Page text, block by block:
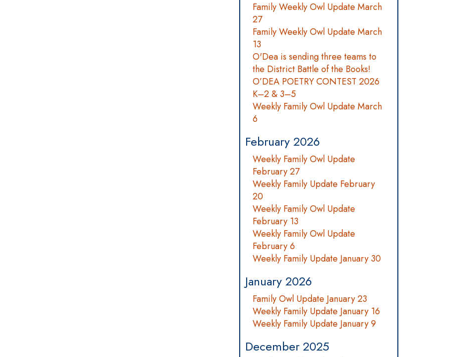
Family Weekly Owl Update March
27
Family Weekly Owl Update March
13
O'Dea is sending three teams to
the District Battle of the Books!
O’DEA POETRY CONTEST 2026
K–2 & 3–5
Weekly Family Owl Update March
6
February 2026
Weekly Family Owl Update
February 27
Weekly Family Update February
20
Weekly Family Owl Update
February 13
Weekly Family Owl Update
February 6
Weekly Family Update January 30
January 2026
Family Owl Update January 23
Weekly Family Update January 16
Weekly Family Update January 9
December 2025